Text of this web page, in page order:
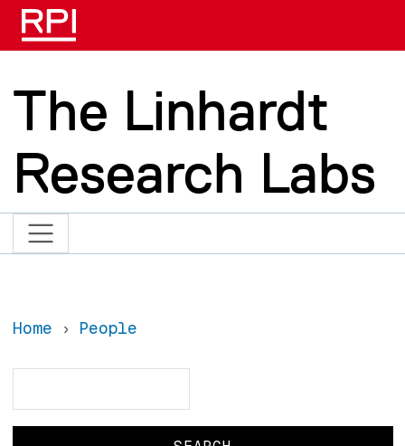
Skip to main content
The Linhardt
Research Labs
Home People